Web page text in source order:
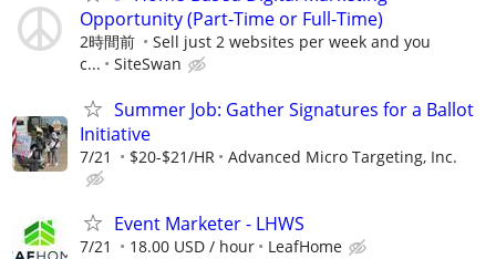
Opportunity (Part-Time or Full-Time)
2時間前
Sell just 2 websites per week and you
c...
SiteSwan
Summer Job: Gather Signatures for a Ballot
Initiative
7/21 $20-$21/HR Advanced Micro Targeting, Inc.
Event Marketer - LHWS
7/21 18.00 USD / hour LeafHome